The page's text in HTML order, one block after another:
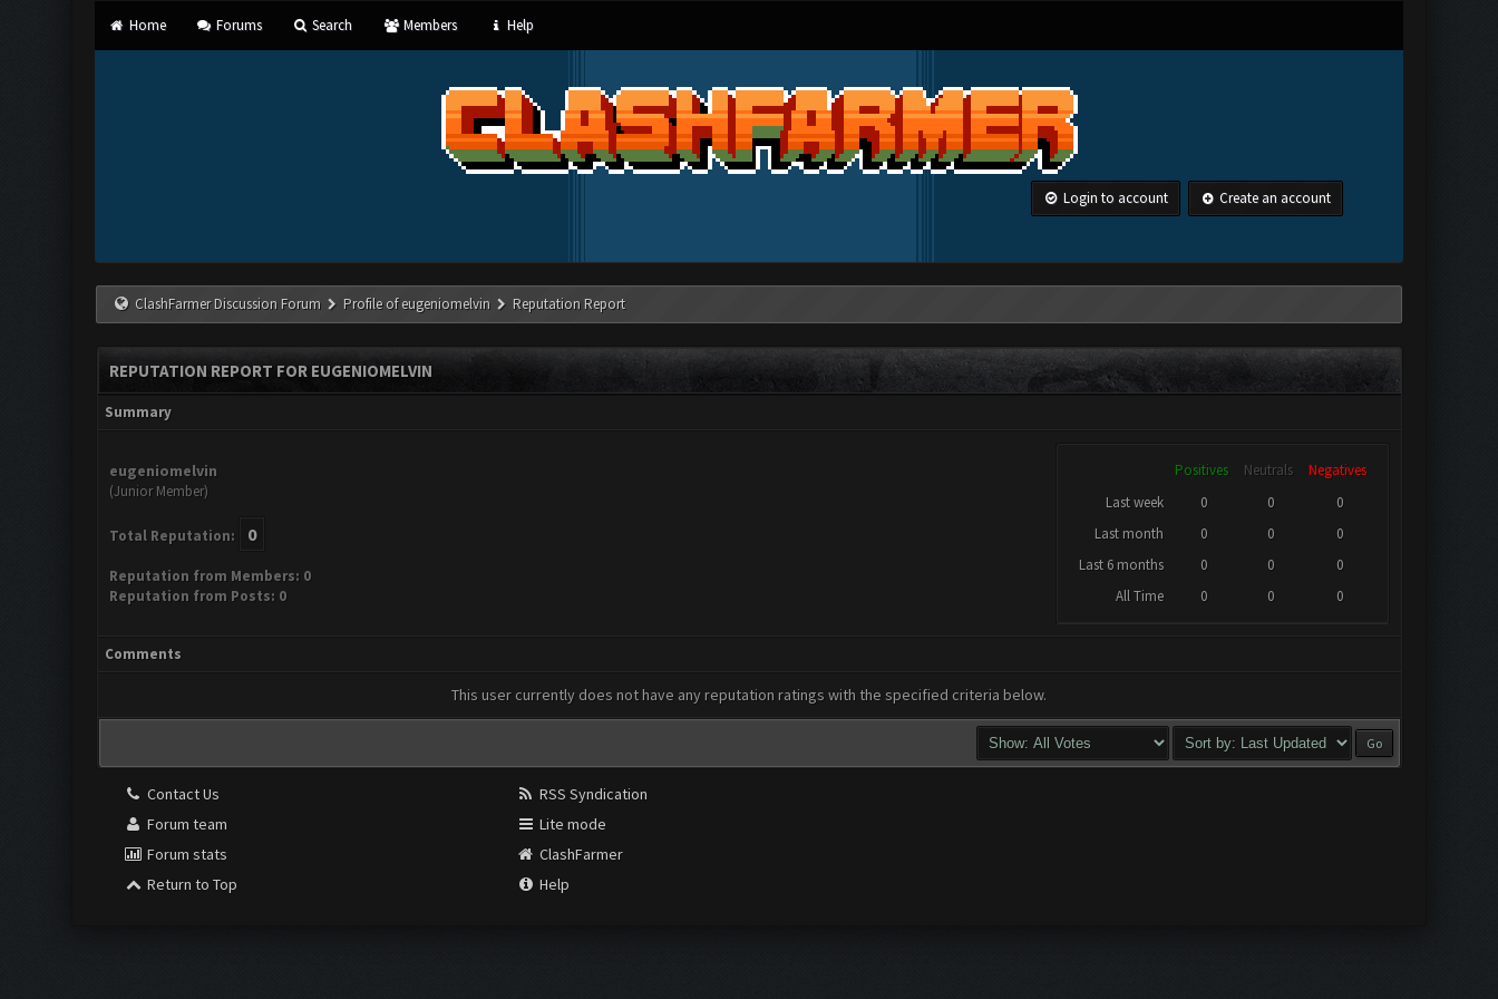
Home Forums Search Members Help
Login to account Create an account
ClashFarmer Discussion Forum Profile of eugeniomelvin Reputation Report
REPUTATION REPORT FOR EUGENIOMELVIN
Summary
eugeniomelvin
(Junior Member)
Total Reputation: 0
Reputation from Members: 0
Reputation from Posts: 0
Positives Neutrals
Negatives
Last week
0 0
0
Last month
0 0
0
Last 6 months
0 0
0
All Time
0 0 0
Comments
This user currently does not have any reputation ratings with the specified criteria below.
Contact Us
Forum team
Forum stats
Return to Top
RSS Syndication
Lite mode
ClashFarmer
Help